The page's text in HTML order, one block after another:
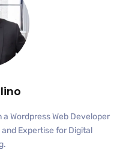
Wordpress Web Developer
Expertise for Digital